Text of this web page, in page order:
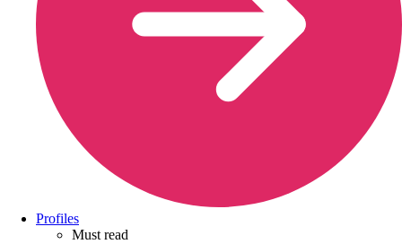
Profiles
Must read